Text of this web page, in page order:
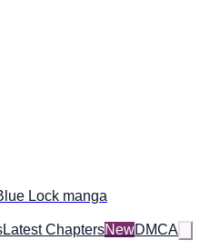
Lock manga
Latest ChaptersNewDMCA